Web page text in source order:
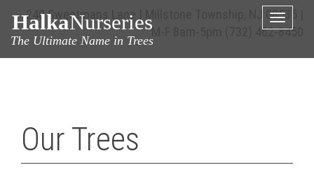
240 Sweetmans Lane | Millstone Township, NJ 08535 |
M-F 8am-5pm
(732) 462-8450
HalkaNurseries
The Ultimate Name in Trees
Toggle
Our Trees